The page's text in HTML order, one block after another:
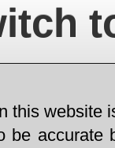
this website
be accurate